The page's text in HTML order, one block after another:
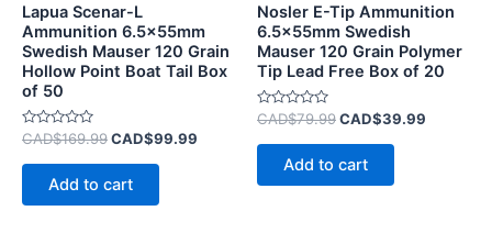
Lapua Scenar-L
Ammunition 6.5x55mm
Swedish Mauser 120 Grain
Hollow Point Boat Tail Box
of 50
Rated
out
CAD$169.99CAD$99.99
Add to cart
Nosler E-Tip Ammunition
6.5x55mm Swedish
Mauser 120 Grain Polymer
Tip Lead Free Box of 20
Rated
out
CAD$79.99CAD$39.99
Add to cart